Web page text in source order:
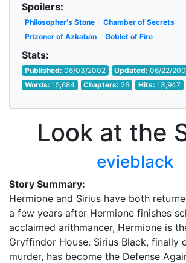
Spoilers:
Philosopher's Stone
Chamber of Secrets
Prizoner of Azkaban
Goblet of Fire
Stats:
Published: 06/03/2002 Updated:06/22/
Words: 15,684 Chapters: 26 Hits: 13,947
Look at the
evieblack
Story Summary:
Hermione and Sirius have both
a few years after Hermione finishes
acclaimed arithmancer, Hermione is
Gryffindor House. Sirius Black, finally
murder, has become the Defense